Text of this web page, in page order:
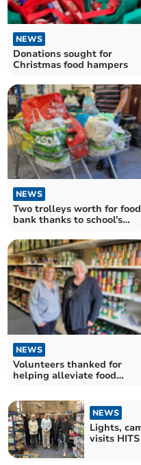
NEWS
Donations sought for
Christmas food hampers
NEWS
Two trolleys worth for food
bank thanks to school's
NEWS
Volunteers thanked for
helping alleviate food
NEWS
Lights,
visits HITS